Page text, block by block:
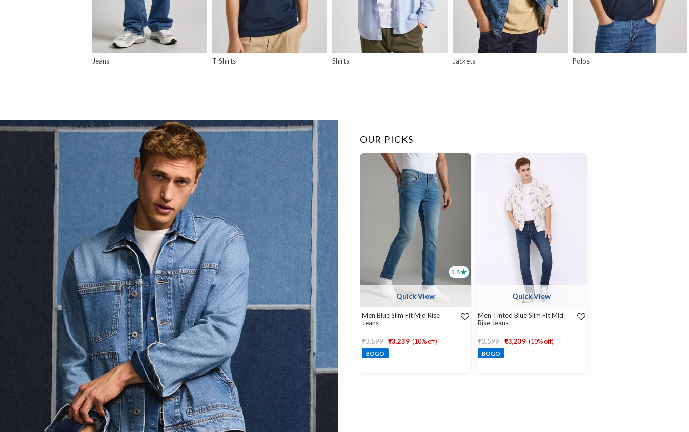
Jeans T-Shirts Shirts Jackets Polos
OUR PICKS
3.8
Quick View
Men Blue Slim Fit Mid Rise
Jeans
Price reduced from
₹3,599 to
₹3,239 (10% off)
BOGO
Quick View
Men Tinted Blue Slim Fit Mid
Rise Jeans
Price reduced from
₹3,599 to
₹3,239 (10% off)
BOGO